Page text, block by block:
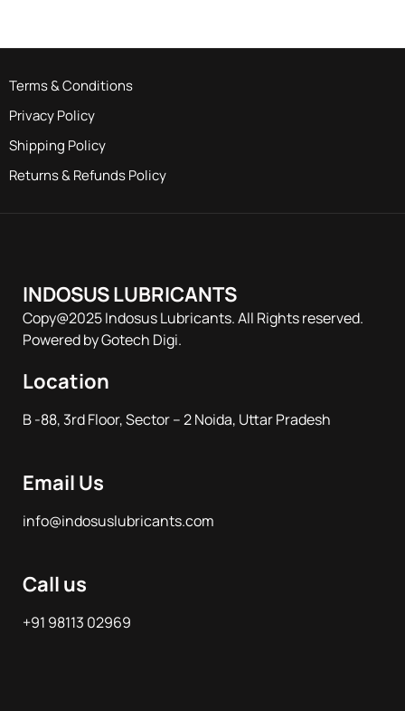
Terms & Conditions
Privacy Policy
Shipping Policy
Returns & Refunds Policy
INDOSUS LUBRICANTS
Copy@2025 Indosus Lubricants. All Rights reserved.
Powered by Gotech Digi.
Location
B -88, 3rd Floor, Sector – 2 Noida, Uttar Pradesh
Email Us
info@indosuslubricants.com
Call us
+91 98113 02969